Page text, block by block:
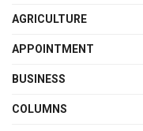
AGRICULTURE
APPOINTMENT
BUSINESS
COLUMNS